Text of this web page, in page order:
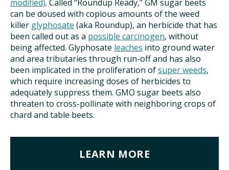
modified). Called “Roundup Ready,” GM sugar beets
can be doused with copious amounts of the weed
killer glyphosate (aka Roundup), an herbicide that has
been called out as a possible carcinogen, without
being affected. Glyphosate leaches into ground water
and area tributaries through run-off and has also
been implicated in the proliferation ofsuper weeds,
which require increasing doses of herbicides to
adequately suppress them. GMO sugar beets also
threaten to cross-pollinate with neighboring crops of
chard and table beets.
LEARN MORE